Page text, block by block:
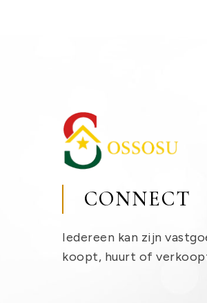
CONNECT
Iedereen kan zijn
koopt, huurt of